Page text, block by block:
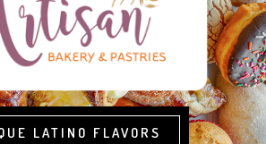
LATINO FLAVORS